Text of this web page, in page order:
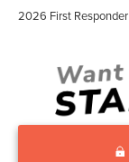
2026 First